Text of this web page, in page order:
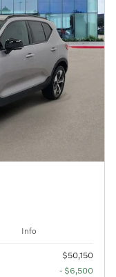
Info
$50,150
- $6,500